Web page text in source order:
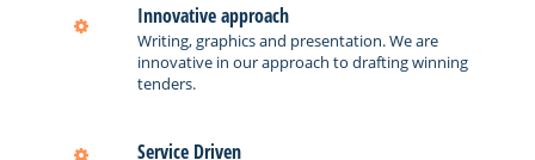
Innovative approach
Writing, graphics and presentation. We are
innovative in our approach to drafting winning
tenders.
Service Driven